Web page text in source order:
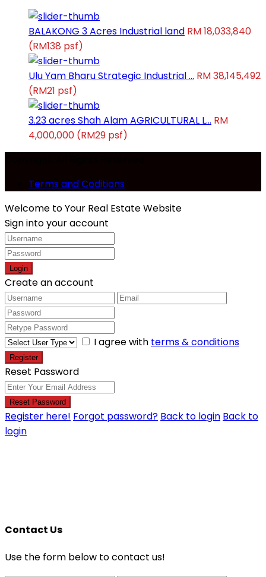
BALAKONG 3 Acres Industrial land RM 18,033,840
(RM138 psf)
Ulu Yam Bharu Strategic Industrial ... RM 38,145,492
(RM21 psf)
3.23 acres Shah Alam AGRICULTURAL L... RM
4,000,000 (RM29 psf)
Terms and Coditions
Welcome to Your Real Estate Website
Sign into your account
Login
Create an account
I agree with terms & conditions
Register
Reset Password
Reset Password
Register here! Forgot password? Back to login Back to
login
Contact Us
Use the form below to contact us!